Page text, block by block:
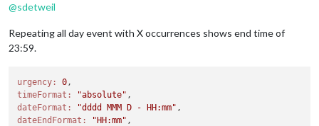
@sdetweil
Repeating all day event with X occurrences shows end time of
23:59.
urgency: 0
timeFormat:
"absolute"
dateFormat:
"dddd MMM D - HH:mm"
dateEndFormat:
"HH:mm"